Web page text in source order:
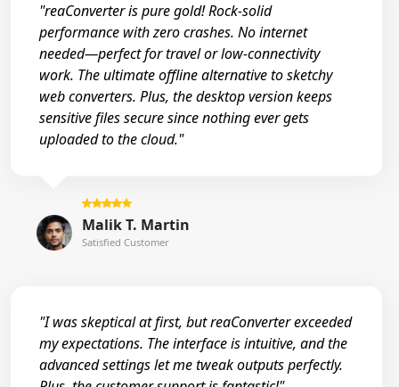
"reaConverter is pure gold! Rock-solid
performance with zero crashes. No internet
needed—perfect for travel or low-connectivity
work. The ultimate offline alternative to sketchy
web converters. Plus, the desktop version keeps
sensitive files secure since nothing ever gets
uploaded to the cloud."
Malik T. Martin
Satisfied Customer
"I was skeptical at first, but reaConverter exceeded
my expectations. The interface is intuitive, and the
advanced settings let me tweak outputs perfectly.